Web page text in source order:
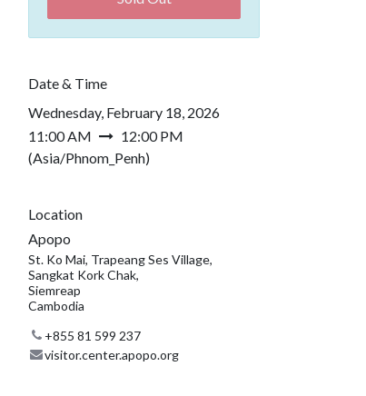
Date & Time
Wednesday, February 18, 2026
11:00 AM
12:00 PM
(Asia/Phnom_Penh)
Location
Apopo
St. Ko Mai, Trapeang Ses Village,
Sangkat Kork Chak,
Siemreap
Cambodia
+855 81 599 237
visitor.center.apopo.org